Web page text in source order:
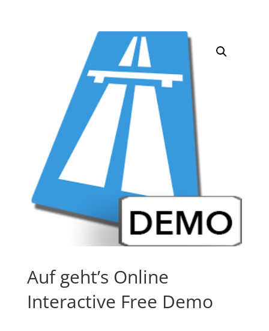
Auf geht’s Online
Interactive Free Demo